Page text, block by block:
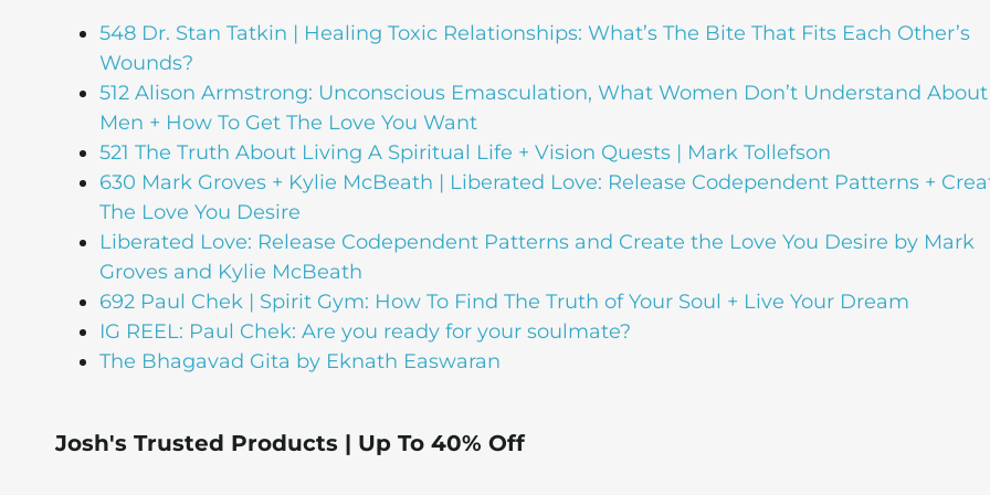
548 Dr. Stan Tatkin | Healing Toxic Relationships: What’s The Bite That Fits Each Other’s
Wounds?
512 Alison Armstrong: Unconscious Emasculation, What Women Don’t Understand About
Men + How To Get The Love You Want
521 The Truth About Living A Spiritual Life + Vision Quests | Mark Tollefson
630 Mark Groves + Kylie McBeath | Liberated Love: Release Codependent Patterns +
The Love You Desire
Liberated Love: Release Codependent Patterns and Create the Love You Desire by Mark
Groves and Kylie McBeath
692 Paul Chek | Spirit Gym: How To Find The Truth of Your Soul + Live Your Dream
IG REEL: Paul Chek: Are you ready for your soulmate?
The Bhagavad Gita by Eknath Easwaran
Josh's Trusted Products | Up To 40% Off